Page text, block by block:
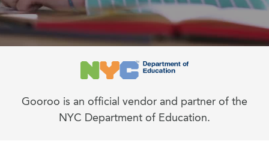
Gooroo is an official vendor and partner of the
NYC Department of Education.